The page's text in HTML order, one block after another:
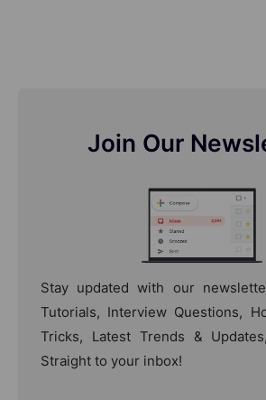
Join Our
Stay updated with our
Tutorials, Interview Questions,
Tricks, Latest Trends &
Straight to your inbox!